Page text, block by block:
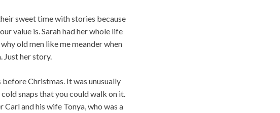
sweet time with stories because
value is. Sarah had her whole life
old men like me meander when
Just her story.
Christmas. It was unusually
snaps that you could walk on it.
Carl and his wife Tonya, who was a